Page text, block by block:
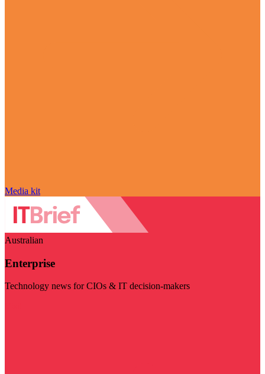
Media kit
Australian
Enterprise
Technology news for CIOs & IT decision-makers